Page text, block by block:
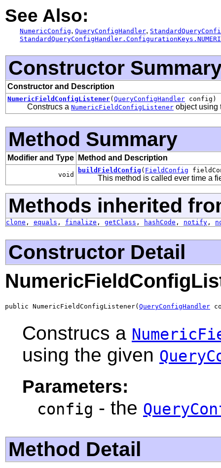
See Also:
NumericConfig, QueryConfigHandler,
Constructor
Constructor and Description
NumericFieldConfigListener( QueryConfigHandler config)
Construcs a NumericFieldConfigListener object using
Method Summary
Modifier and Type Method and Description
void
buildFieldConfig ( FieldConfig
This method is called ever time a
Methods inherited
clone , equals , finalize , getClass , hashCode , notify ,
Constructor Detail
public NumericFieldConfigListener( QueryConfigHandler
Construcs a
using the given
Parameters:
config - the
Method Detail